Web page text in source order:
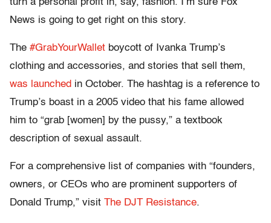
turn a personal profit in, say, fashion. I’m sure Fox
News is going to get right on this story.
The #GrabYourWallet boycott of Ivanka Trump’s
clothing and accessories, and stories that sell them,
was launched in October. The hashtag is a reference to
Trump’s boast in a 2005 video that his fame allowed
him to “grab [women] by the pussy,” a textbook
description of sexual assault.
For a comprehensive list of companies with “founders,
owners, or CEOs who are prominent supporters of
Donald Trump,” visit The DJT Resistance.